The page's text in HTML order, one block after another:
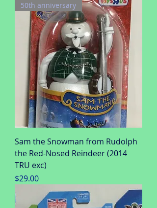
50th anniversary
Sam the Snowman from Rudolph
the Red-Nosed Reindeer (2014
TRU exc)
Price
$29.00